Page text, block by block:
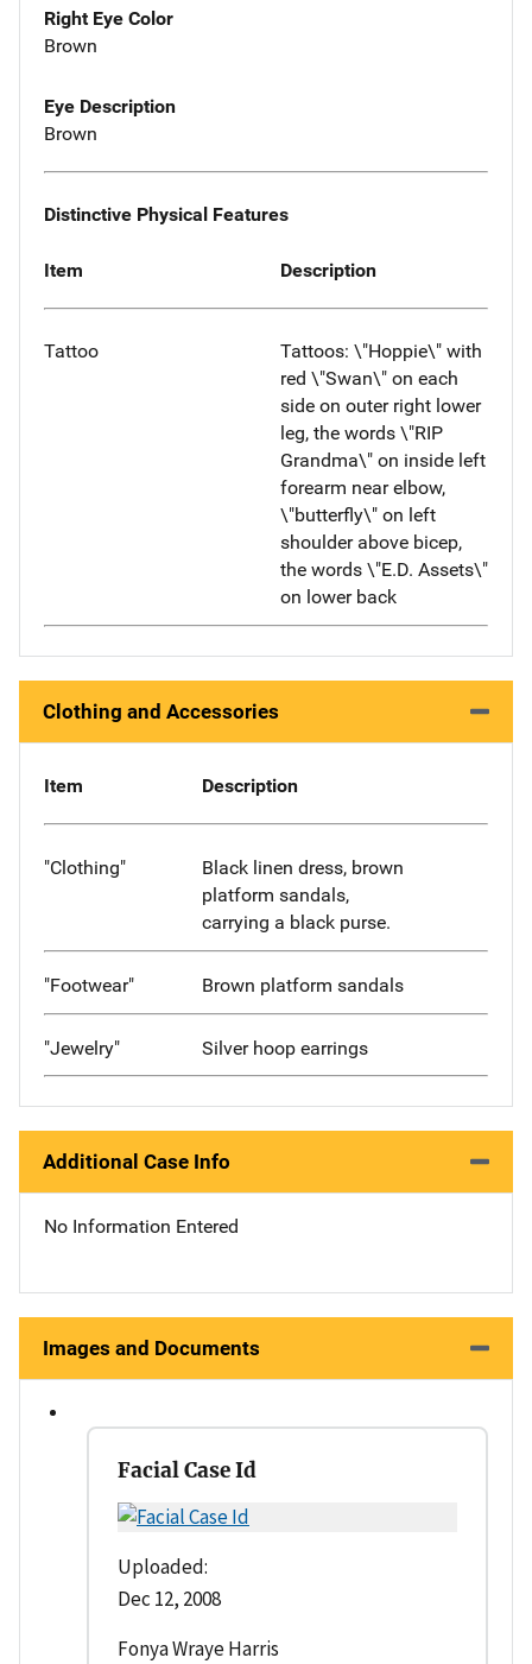
Right Eye Color
Brown
Eye Description
Brown
Distinctive Physical Features
Item Description
Tattoo
Tattoos: \"Hoppie\" with
red \"Swan\" on each
side on outer right lower
leg, the words \"RIP
Grandma\" on inside left
forearm near elbow,
\"butterfly\" on left
shoulder above bicep,
the words \"E.D. Assets\"
on lower back
Clothing and Accessories
Item Description
"Clothing"
Black linen dress, brown
platform sandals,
carrying a black purse.
"Footwear" Brown platform sandals
"Jewelry" Silver hoop earrings
Additional Case Info
No Information Entered
Images and Documents
Facial Case Id
Uploaded:
Dec 12, 2008
Fonya Wraye Harris